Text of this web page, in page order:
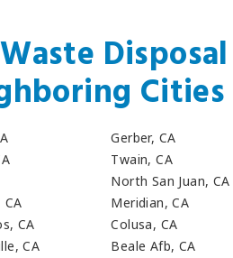
Cities
CA
CA
Gerber, CA
Twain, CA
North San Juan, CA
Meridian, CA
Colusa, CA
Beale Afb, CA